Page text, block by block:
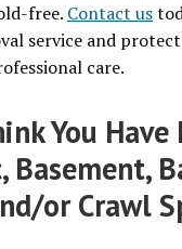
free. Contact us
service and
care.
You
Basement,
or Crawl